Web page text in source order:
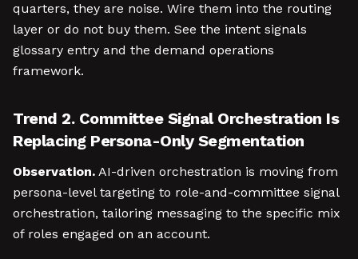
quarters, they are noise. Wire them into the routing
layer or do not buy them. See the intent signals
glossary entry and the demand operations
framework.
Trend 2. Committee Signal Orchestration Is
Replacing Persona-Only Segmentation
Observation. AI-driven orchestration is moving from
persona-level targeting to role-and-committee signal
orchestration, tailoring messaging to the specific mix
of roles engaged on an account.